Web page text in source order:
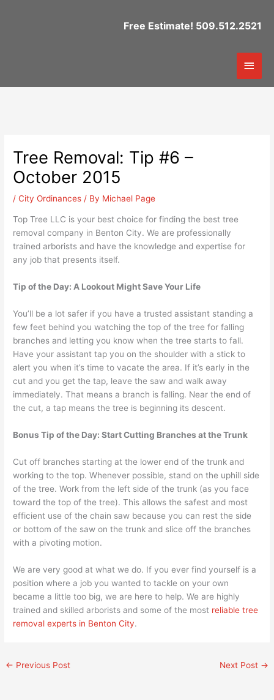
Free Estimate! 509.512.2521
Main
Tree Removal: Tip #6 –
October 2015
/City Ordinances / By Michael Page
Top Tree LLC is your best choice for finding the best tree
removal company in Benton City. We are professionally
trained arborists and have the knowledge and expertise for
any job that presents itself.
Tip of the Day: A Lookout Might Save Your Life
You’ll be a lot safer if you have a trusted assistant standing a
few feet behind you watching the top of the tree for falling
branches and letting you know when the tree starts to fall.
Have your assistant tap you on the shoulder with a stick to
alert you when it’s time to vacate the area. If it’s early in the
cut and you get the tap, leave the saw and walk away
immediately. That means a branch is falling. Near the end of
the cut, a tap means the tree is beginning its descent.
Bonus Tip of the Day: Start Cutting Branches at the Trunk
Cut off branches starting at the lower end of the trunk and
working to the top. Whenever possible, stand on the uphill side
of the tree. Work from the left side of the trunk (as you face
toward the top of the tree). This allows the safest and most
efficient use of the chain saw because you can rest the side
or bottom of the saw on the trunk and slice off the branches
with a pivoting motion.
We are very good at what we do. If you ever find yourself is a
position where a job you wanted to tackle on your own
became a little too big, we are here to help. We are highly
trained and skilled arborists and some of the most reliable tree
removal experts in Benton City.
← Previous Post Next Post →